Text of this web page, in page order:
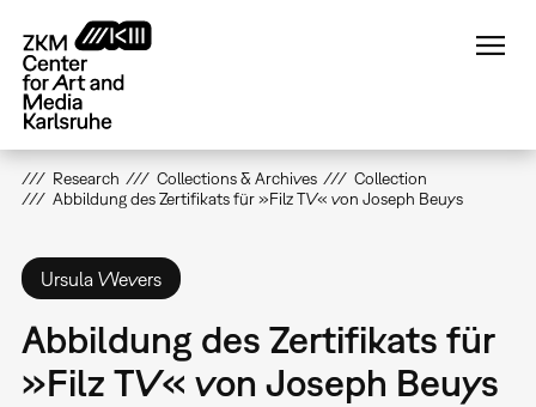
main
content
Research Collections & Archives
Collection
Abbildung des Zertifikats für »Filz TV« von Joseph Beuys
Ursula Wevers
Abbildung des Zertifikats für
»Filz TV« von Joseph Beuys